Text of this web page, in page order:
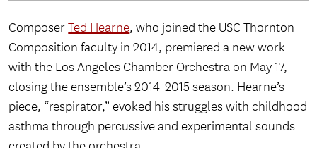
ComposerTed Hearne, who joined the USC Thornton
Composition faculty in 2014, premiered a new work
with the Los Angeles Chamber Orchestra on May 17,
closing the ensemble’s 2014-2015 season. Hearne’s
piece, “respirator,” evoked his struggles with childhood
asthma through percussive and experimental sounds